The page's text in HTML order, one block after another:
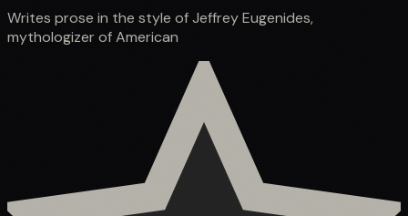
Writes prose in the style of Jeffrey Eugenides,
mythologizer of American